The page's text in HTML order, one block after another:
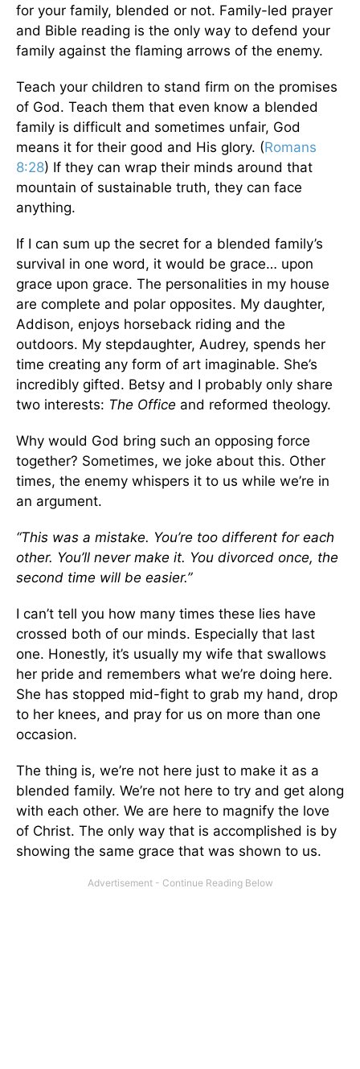
for your family, blended or not. Family-led prayer
and Bible reading is the only way to defend your
family against the flaming arrows of the enemy.
Teach your children to stand firm on the promises
of God. Teach them that even know a blended
family is difficult and sometimes unfair, God
means it for their good and His glory. (Romans
8:28) If they can wrap their minds around that
mountain of sustainable truth, they can face
anything.
If I can sum up the secret for a blended family’s
survival in one word, it would be grace… upon
grace upon grace. The personalities in my house
are complete and polar opposites. My daughter,
Addison, enjoys horseback riding and the
outdoors. My stepdaughter, Audrey, spends her
time creating any form of art imaginable. She’s
incredibly gifted. Betsy and I probably only share
two interests: The Office and reformed theology.
Why would God bring such an opposing force
together? Sometimes, we joke about this. Other
times, the enemy whispers it to us while we’re in
an argument.
“This was a mistake. You’re too different for each
other. You’ll never make it. You divorced once, the
second time will be easier.”
I can’t tell you how many times these lies have
crossed both of our minds. Especially that last
one. Honestly, it’s usually my wife that swallows
her pride and remembers what we’re doing here.
She has stopped mid-fight to grab my hand, drop
to her knees, and pray for us on more than one
occasion.
The thing is, we’re not here just to make it as a
blended family. We’re not here to try and get along
with each other. We are here to magnify the love
of Christ. The only way that is accomplished is by
showing the same grace that was shown to us.